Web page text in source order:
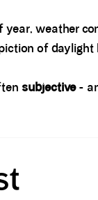
year, weather
of daylight
subjective-